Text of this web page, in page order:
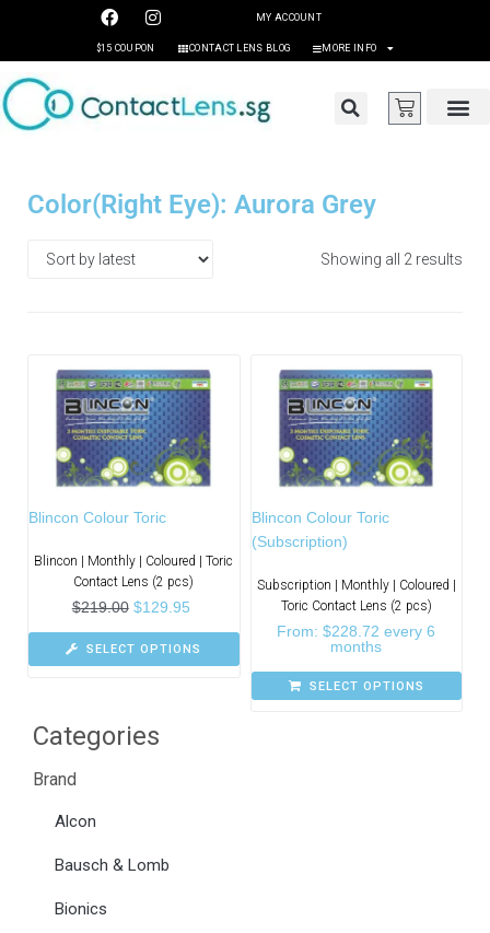
MY ACCOUNT
$15 COUPON CONTACT LENS BLOG MORE INFO
Categories
Brand
Alcon
Bausch & Lomb
Bionics
Color(Right Eye): Aurora Grey
Showing all 2 results
Blincon Colour Toric
Blincon | Monthly | Coloured | Toric
Contact Lens (2 pcs)
$219.00 $129.95
SELECT OPTIONS
Blincon Colour Toric
(Subscription)
Subscription | Monthly | Coloured |
Toric Contact Lens (2 pcs)
From:$228.72 every 6
months
SELECT OPTIONS